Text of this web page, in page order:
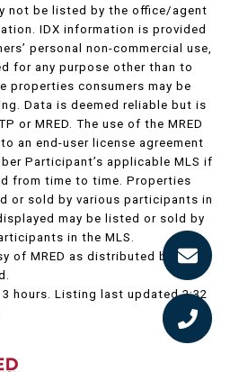
not be listed by the office/agent
IDX information is provided
personal non-commercial use,
for any purpose other than to
properties consumers may be
Data is deemed reliable but is
or MRED. The use of the MRED
an end-user license agreement
Participant’s applicable MLS if
from time to time. Properties
or sold by various participants in
may be listed or sold by
in the MLS.
of MRED as distributed by MLS
hours. Listing last updated 2:32